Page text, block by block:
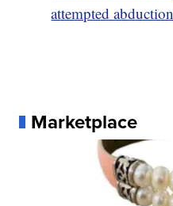
attempted abduction
Marketplace